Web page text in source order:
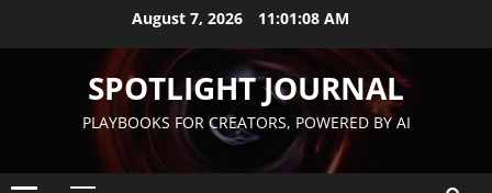
August 7, 2026 11:01:09 AM
SPOTLIGHT JOURNAL
PLAYBOOKS FOR CREATORS, POWERED BY AI